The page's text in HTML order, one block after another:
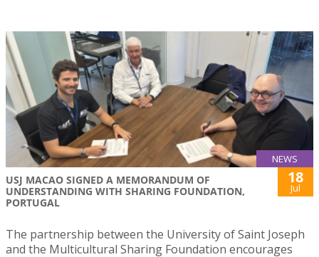
NEWS
USJ MACAO SIGNED A MEMORANDUM OF
UNDERSTANDING WITH SHARING FOUNDATION,
PORTUGAL
18
Jul
The partnership between the University of Saint Joseph
and the Multicultural Sharing Foundation encourages